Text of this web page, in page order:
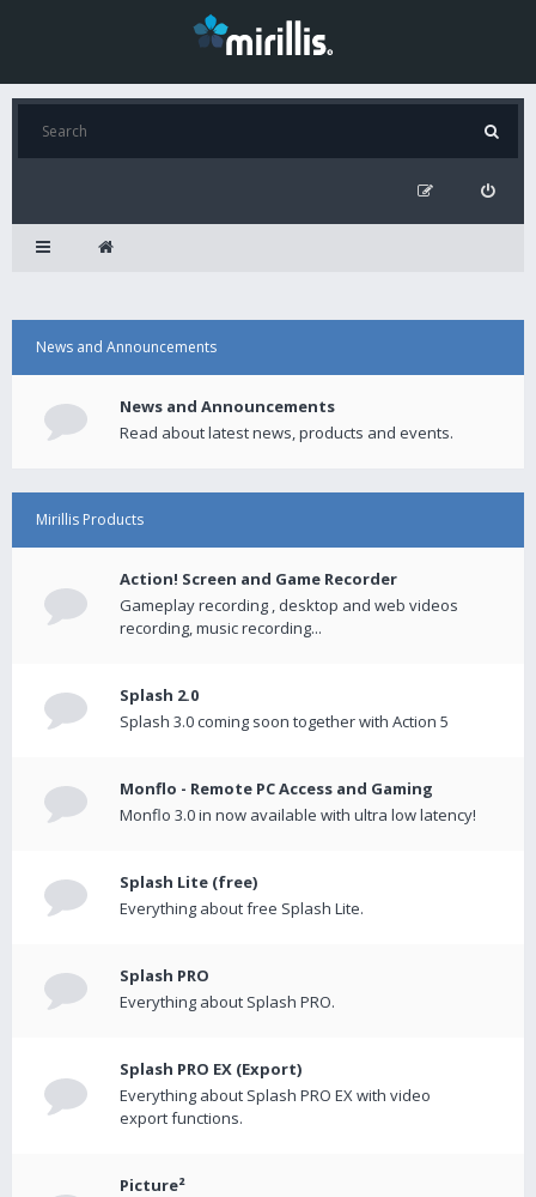
News and Announcements
News and Announcements
Read about latest news, products and events.
Mirillis Products
Action! Screen and Game Recorder
Gameplay recording , desktop and web videos
recording, music recording...
Splash 2.0
Splash 3.0 coming soon together with Action 5
Monflo - Remote PC Access and Gaming
Monflo 3.0 in now available with ultra low latency!
Splash Lite (free)
Everything about free Splash Lite.
Splash PRO
Everything about Splash PRO.
Splash PRO EX (Export)
Everything about Splash PRO EX with video
export functions.
Picture²